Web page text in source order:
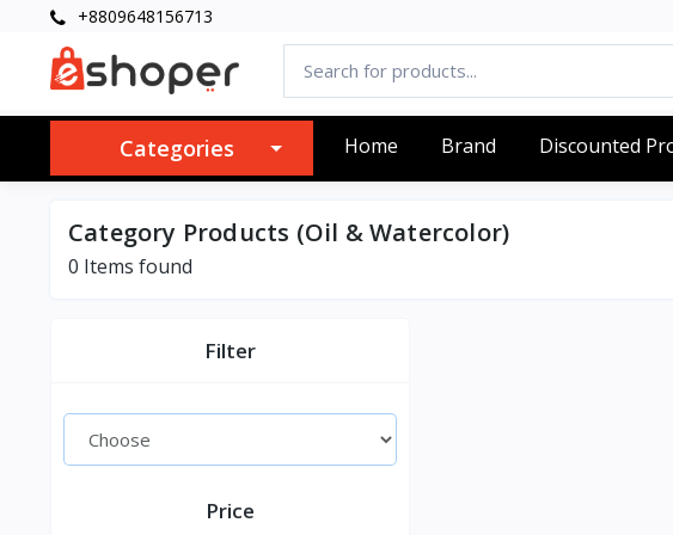
+8809648156713
Categories Home Brand Discounted
Category Products (Oil & Watercolor)
0 Items found
Filter
Price